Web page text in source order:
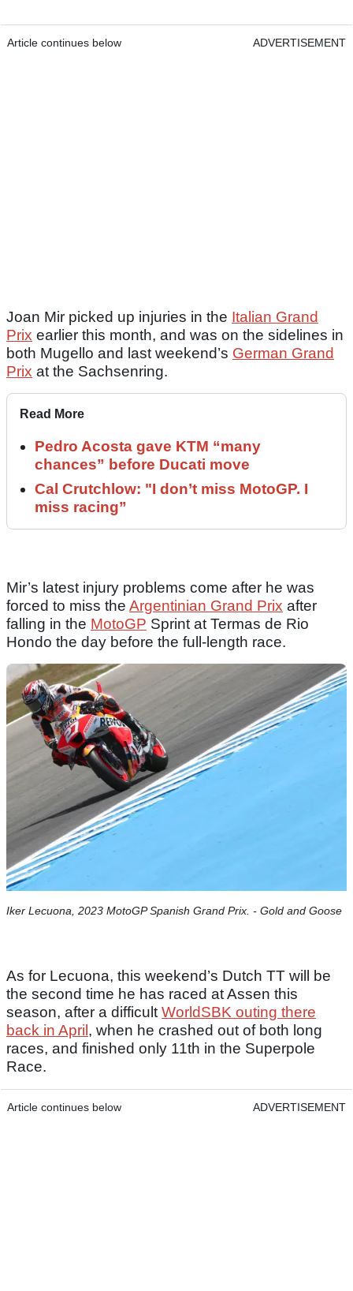
Article continues below ADVERTISEMENT
Joan Mir picked up injuries in the Italian Grand
Prix earlier this month, and was on the sidelines in
both Mugello and last weekend’s German Grand
Prix at the Sachsenring.
Read More
Pedro Acosta gave KTM “many
chances” before Ducati move
Cal Crutchlow: "I don’t miss MotoGP. I
miss racing”
Mir’s latest injury problems come after he was
forced to miss the Argentinian Grand Prix after
falling in the MotoGP Sprint at Termas de Rio
Hondo the day before the full-length race.
Iker Lecuona, 2023 MotoGP Spanish Grand Prix. - Gold and Goose
As for Lecuona, this weekend’s Dutch TT will be
the second time he has raced at Assen this
season, after a difficultWorldSBK outing there
back in April , when he crashed out of both long
races, and finished only 11th in the Superpole
Race.
Article continues below ADVERTISEMENT